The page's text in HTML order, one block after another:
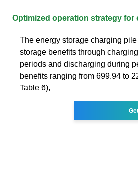
Optimized operation strategy for
The energy storage charging
storage benefits through
periods and discharging during
benefits ranging from 699.94 to
Table 6),